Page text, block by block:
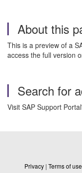
About this
This is a preview of a
access the full version
Search for
Visit SAP Support
Privacy | Terms of use